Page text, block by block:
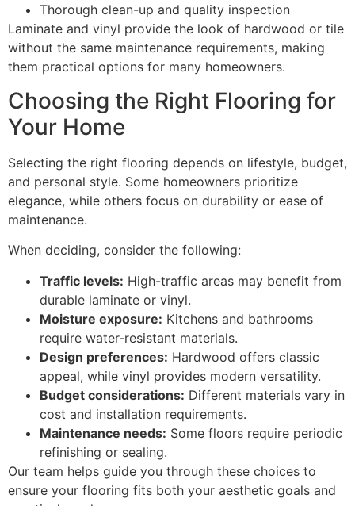
Thorough clean-up and quality inspection
Laminate and vinyl provide the look of hardwood or tile
without the same maintenance requirements, making
them practical options for many homeowners.
Choosing the Right Flooring for
Your Home
Selecting the right flooring depends on lifestyle, budget,
and personal style. Some homeowners prioritize
elegance, while others focus on durability or ease of
maintenance.
When deciding, consider the following:
Traffic levels: High-traffic areas may benefit from
durable laminate or vinyl.
Moisture exposure: Kitchens and bathrooms
require water-resistant materials.
Design preferences: Hardwood offers classic
appeal, while vinyl provides modern versatility.
Budget considerations: Different materials vary in
cost and installation requirements.
Maintenance needs: Some floors require periodic
refinishing or sealing.
Our team helps guide you through these choices to
ensure your flooring fits both your aesthetic goals and